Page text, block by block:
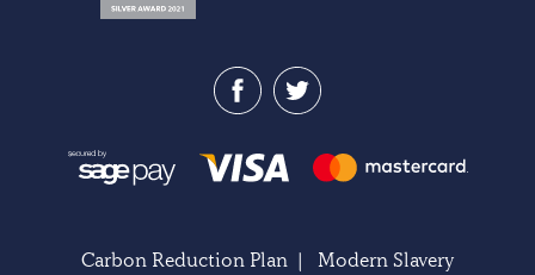
Carbon Reduction Plan | Modern Slavery